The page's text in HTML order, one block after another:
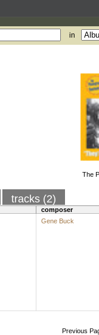
in
The
tracks (2)
composer
Gene Buck
Previous